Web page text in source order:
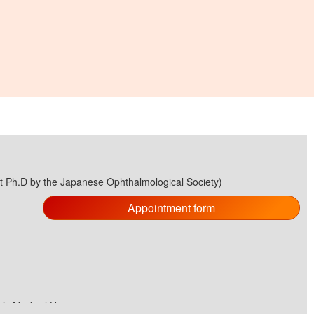
by the Japanese Ophthalmological Society)
Appointment form
Medical University